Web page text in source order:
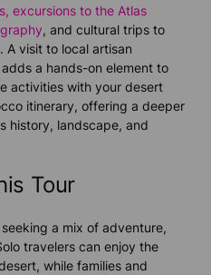
excursions to the Atlas
, and cultural trips to
A visit to local artisan
adds a hands-on element to
activities with your desert
itinerary, offering a deeper
history, landscape, and
Tour
a mix of adventure,
travelers can enjoy the
while families and